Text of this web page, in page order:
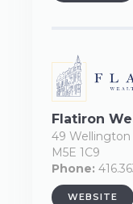
Flatiron
49 Wellington
M5E 1C9
Phone:
WEBSITE